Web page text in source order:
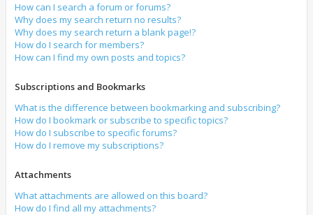
How can I search a forum or forums?
Why does my search return no results?
Why does my search return a blank page!?
How do I search for members?
How can I find my own posts and topics?
Subscriptions and Bookmarks
What is the difference between bookmarking and subscribing?
How do I bookmark or subscribe to specific topics?
How do I subscribe to specific forums?
How do I remove my subscriptions?
Attachments
What attachments are allowed on this board?
How do I find all my attachments?